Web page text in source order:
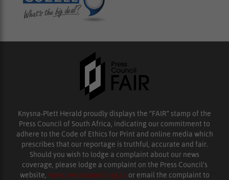
Knysna-Plett Herald proudly displays the “FAIR” stamp of the
Press Council of South Africa, indicating our commitment to
adhere to the Code of Ethics for Print and online media which
prescribes that our reportage is truthful, accurate and fair.
Should you wish to lodge a complaint about our news
coverage, please lodge a complaint on the Press Council’s
website, www.presscouncil.org.za or email the complaint to